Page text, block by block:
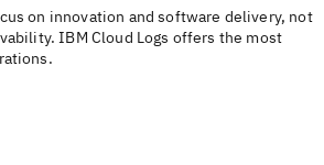
on innovation and software delivery, not
IBM Cloud Logs offers the most